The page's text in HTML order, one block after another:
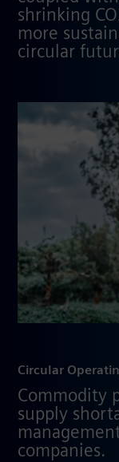
shrinking
more
circular
Circular
Commodity
supply
companies.